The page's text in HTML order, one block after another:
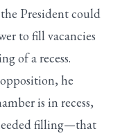
President could
to fill vacancies
of a recess.
he
is in recess,
filling—that